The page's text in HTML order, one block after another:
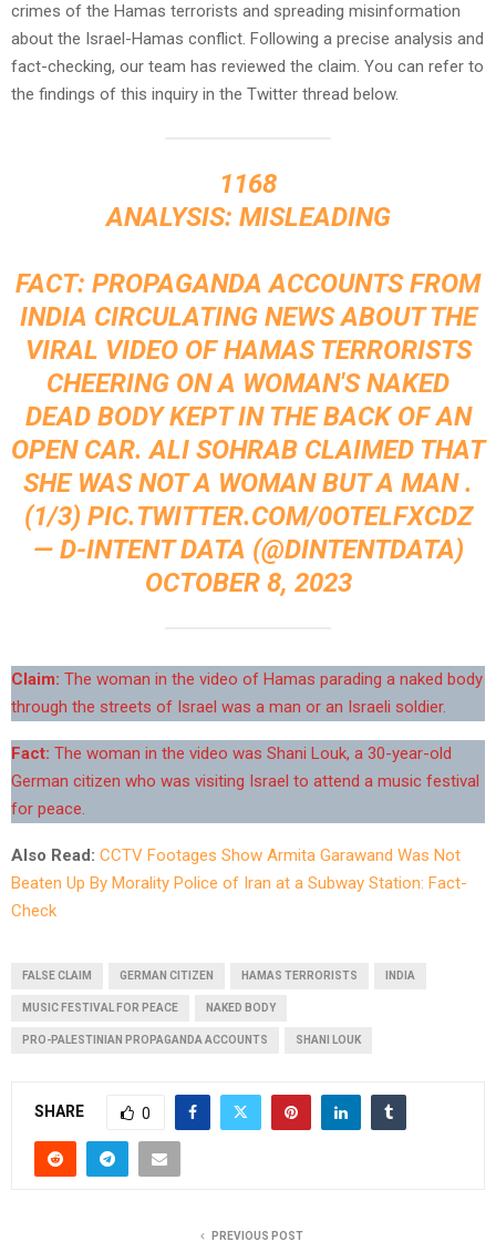
crimes of the Hamas terrorists and spreading misinformation
about the Israel-Hamas conflict. Following a precise analysis and
fact-checking, our team has reviewed the claim. You can refer to
the findings of this inquiry in the Twitter thread below.
1168
ANALYSIS: MISLEADING
FACT: PROPAGANDA ACCOUNTS FROM
INDIA CIRCULATING NEWS ABOUT THE
VIRAL VIDEO OF HAMAS TERRORISTS
CHEERING ON A WOMAN'S NAKED
DEAD BODY KEPT IN THE BACK OF AN
OPEN CAR. ALI SOHRAB CLAIMED THAT
SHE WAS NOT A WOMAN BUT A MAN .
(1/3) PIC.TWITTER.COM/0OTELFXCDZ
— D-INTENT DATA (@DINTENTDATA)
OCTOBER 8, 2023
Claim: The woman in the video of Hamas parading a naked body
through the streets of Israel was a man or an Israeli soldier.
Fact: The woman in the video was Shani Louk, a 30-year-old
German citizen who was visiting Israel to attend a music festival
for peace.
Also Read: CCTV Footages Show Armita Garawand Was Not
Beaten Up By Morality Police of Iran at a Subway Station: Fact-
Check
FALSE CLAIM GERMAN CITIZEN HAMAS TERRORISTS INDIA
MUSIC FESTIVAL FOR PEACE NAKED BODY
PRO-PALESTINIAN PROPAGANDA ACCOUNTS SHANI LOUK
SHARE 0
PREVIOUS POST